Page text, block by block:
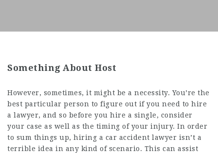
Something About Host
However, sometimes, it might be a necessity. You’re the
best particular person to figure out if you need to hire
a lawyer, and so before you hire a single, consider
your case as well as the timing of your injury. In order
to sum things up, hiring a car accident lawyer isn’t a
terrible idea in any kind of scenario. This can assist